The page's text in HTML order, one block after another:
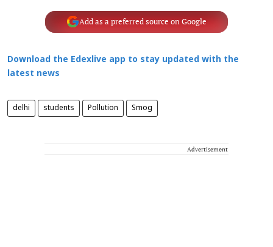
Add as a preferred source on Google
Download the Edexlive app to stay updated with the
latest news
delhi students Pollution Smog
Advertisement